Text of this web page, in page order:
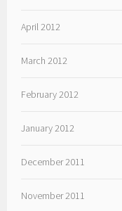
April 2012
March 2012
February 2012
January 2012
December 2011
November 2011